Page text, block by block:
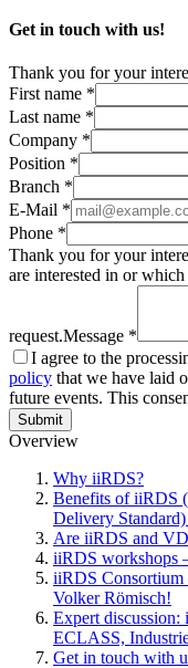
Get in touch with us!
Thank you for your
First name *
Last name *
Company *
Position *
Branch *
E-Mail *
Phone *
Thank you for your
are interested in or
request.Message *
I agree to the
policy that we have laid
future events. This
Submit
Overview
Why iiRDS?
Benefits of iiRDS
Delivery
Are iiRDS and
iiRDS workshops
iiRDS Consortium
Volker Römisch!
Expert
ECLASS,
Get in touch with